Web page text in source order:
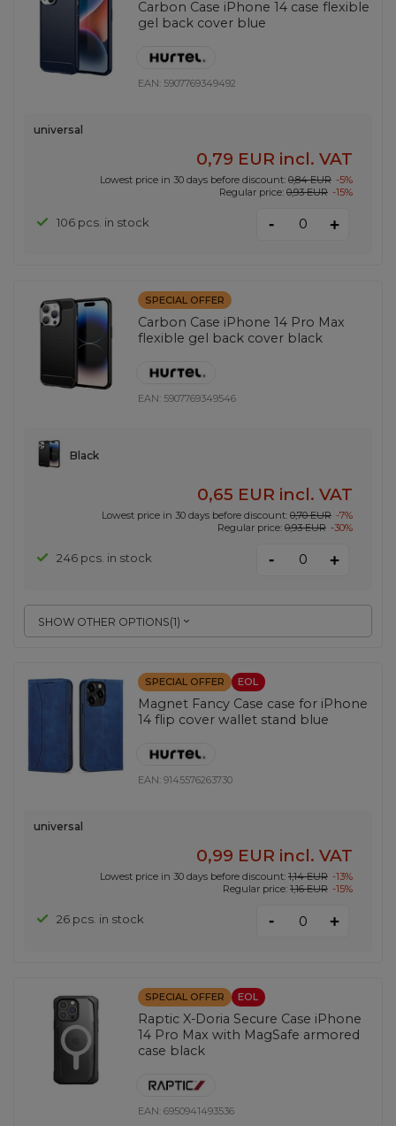
Carbon Case iPhone 14 case flexible
gel back cover blue
EAN: 5907769349492
universal
0,79 EUR incl. VAT
Lowest price in 30 days before discount: 0,84 EUR -5%
Regular price: 0,93 EUR -15%
106 pcs. in stock - +
SPECIAL OFFER
Carbon Case iPhone 14 Pro Max
flexible gel back cover black
EAN: 5907769349546
SHOW OTHER OPTIONS(1)
Black
0,65 EUR incl. VAT
Lowest price in 30 days before discount: 0,70 EUR -7%
Regular price: 0,93 EUR -30%
246 pcs. in stock - +
SPECIAL OFFER EOL
Magnet Fancy Case case for iPhone
14 flip cover wallet stand blue
EAN:9145576263730
universal
0,99 EUR incl. VAT
Lowest price in 30 days before discount: 1,14 EUR -13%
Regular price: 1,16 EUR -15%
26 pcs. in stock - +
SPECIAL OFFER EOL
Raptic X-Doria Secure Case iPhone
14 Pro Max with MagSafe armored
case black
EAN:6950941493536